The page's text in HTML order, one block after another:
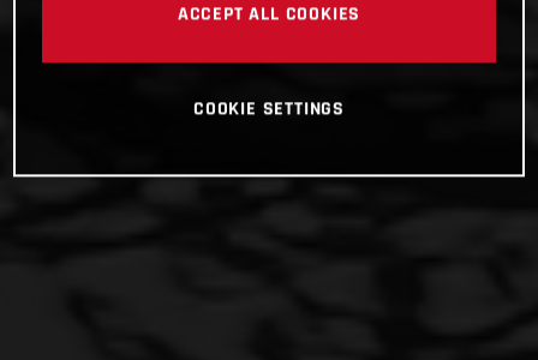
ACCEPT ALL COOKIES
COOKIE SETTINGS